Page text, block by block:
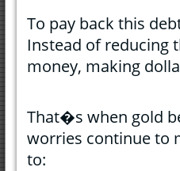
To pay back this
Instead of reducing
money, making
That�s when gold
worries continue to
to: